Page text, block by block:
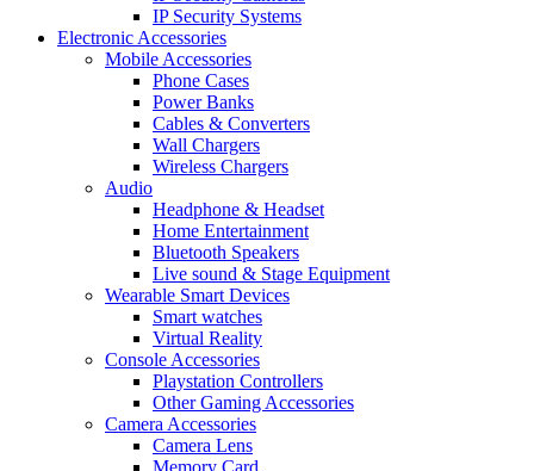
IP Security Systems
Electronic Accessories
Mobile Accessories
Phone Cases
Power Banks
Cables & Converters
Wall Chargers
Wireless Chargers
Audio
Headphone & Headset
Home Entertainment
Bluetooth Speakers
Live sound & Stage Equipment
Wearable Smart Devices
Smart watches
Virtual Reality
Console Accessories
Playstation Controllers
Other Gaming Accessories
Camera Accessories
Camera Lens
Memory Card